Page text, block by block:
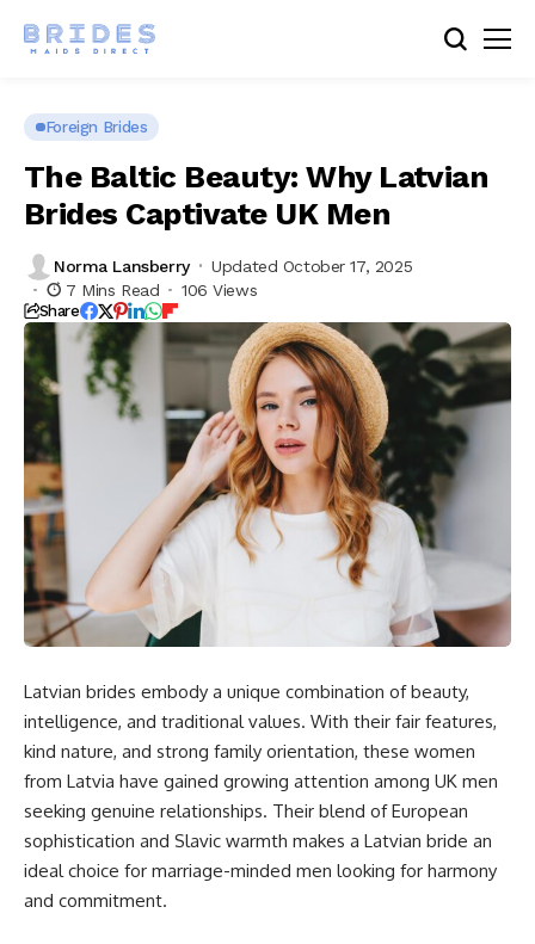
Foreign Brides
The Baltic Beauty: Why Latvian
Brides Captivate UK Men
Norma Lansberry
Updated October 17, 2025
7 Mins Read
106 Views
Share
Latvian brides embody a unique combination of beauty,
intelligence, and traditional values. With their fair features,
kind nature, and strong family orientation, these women
from Latvia have gained growing attention among UK men
seeking genuine relationships. Their blend of European
sophistication and Slavic warmth makes a Latvian bride an
ideal choice for marriage-minded men looking for harmony
and commitment.